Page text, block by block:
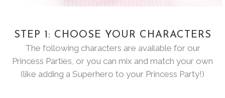
STEP 1: CHOOSE YOUR CHARACTERS
The following characters are available for our
Princess Parties, or you can mix and match your own
(like adding a Superhero to your Princess Party!)